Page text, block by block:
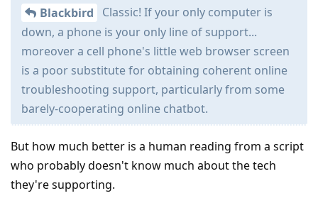
Blackbird
Classic! If your only computer is
down, a phone is your only line of support...
moreover a cell phone's little web browser screen
is a poor substitute for obtaining coherent online
troubleshooting support, particularly from some
barely-cooperating online chatbot.
But how much better is a human reading from a script
who probably doesn't know much about the tech
they're supporting.